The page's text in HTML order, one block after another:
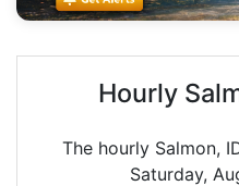
Hourly
The hourly Salmon,
Saturday,